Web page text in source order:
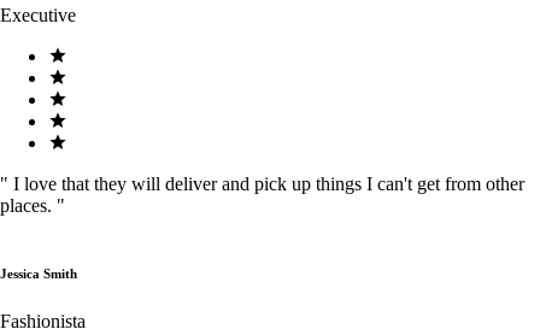
Executive
" I love that they will deliver and pick up things I can't get from other
places. "
Jessica Smith
Fashionista